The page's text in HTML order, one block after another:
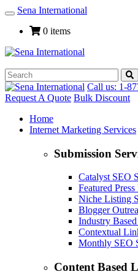
Toggle
Navigation
Sena International
0 items
Call us: 1-
Request A Quote Bulk Discount
Home
Internet Marketing Services
Submission
Catalyst SEO
Featured Press
Niche Listing
Blogger
Industry
Contextual
Monthly SEO
Content Based